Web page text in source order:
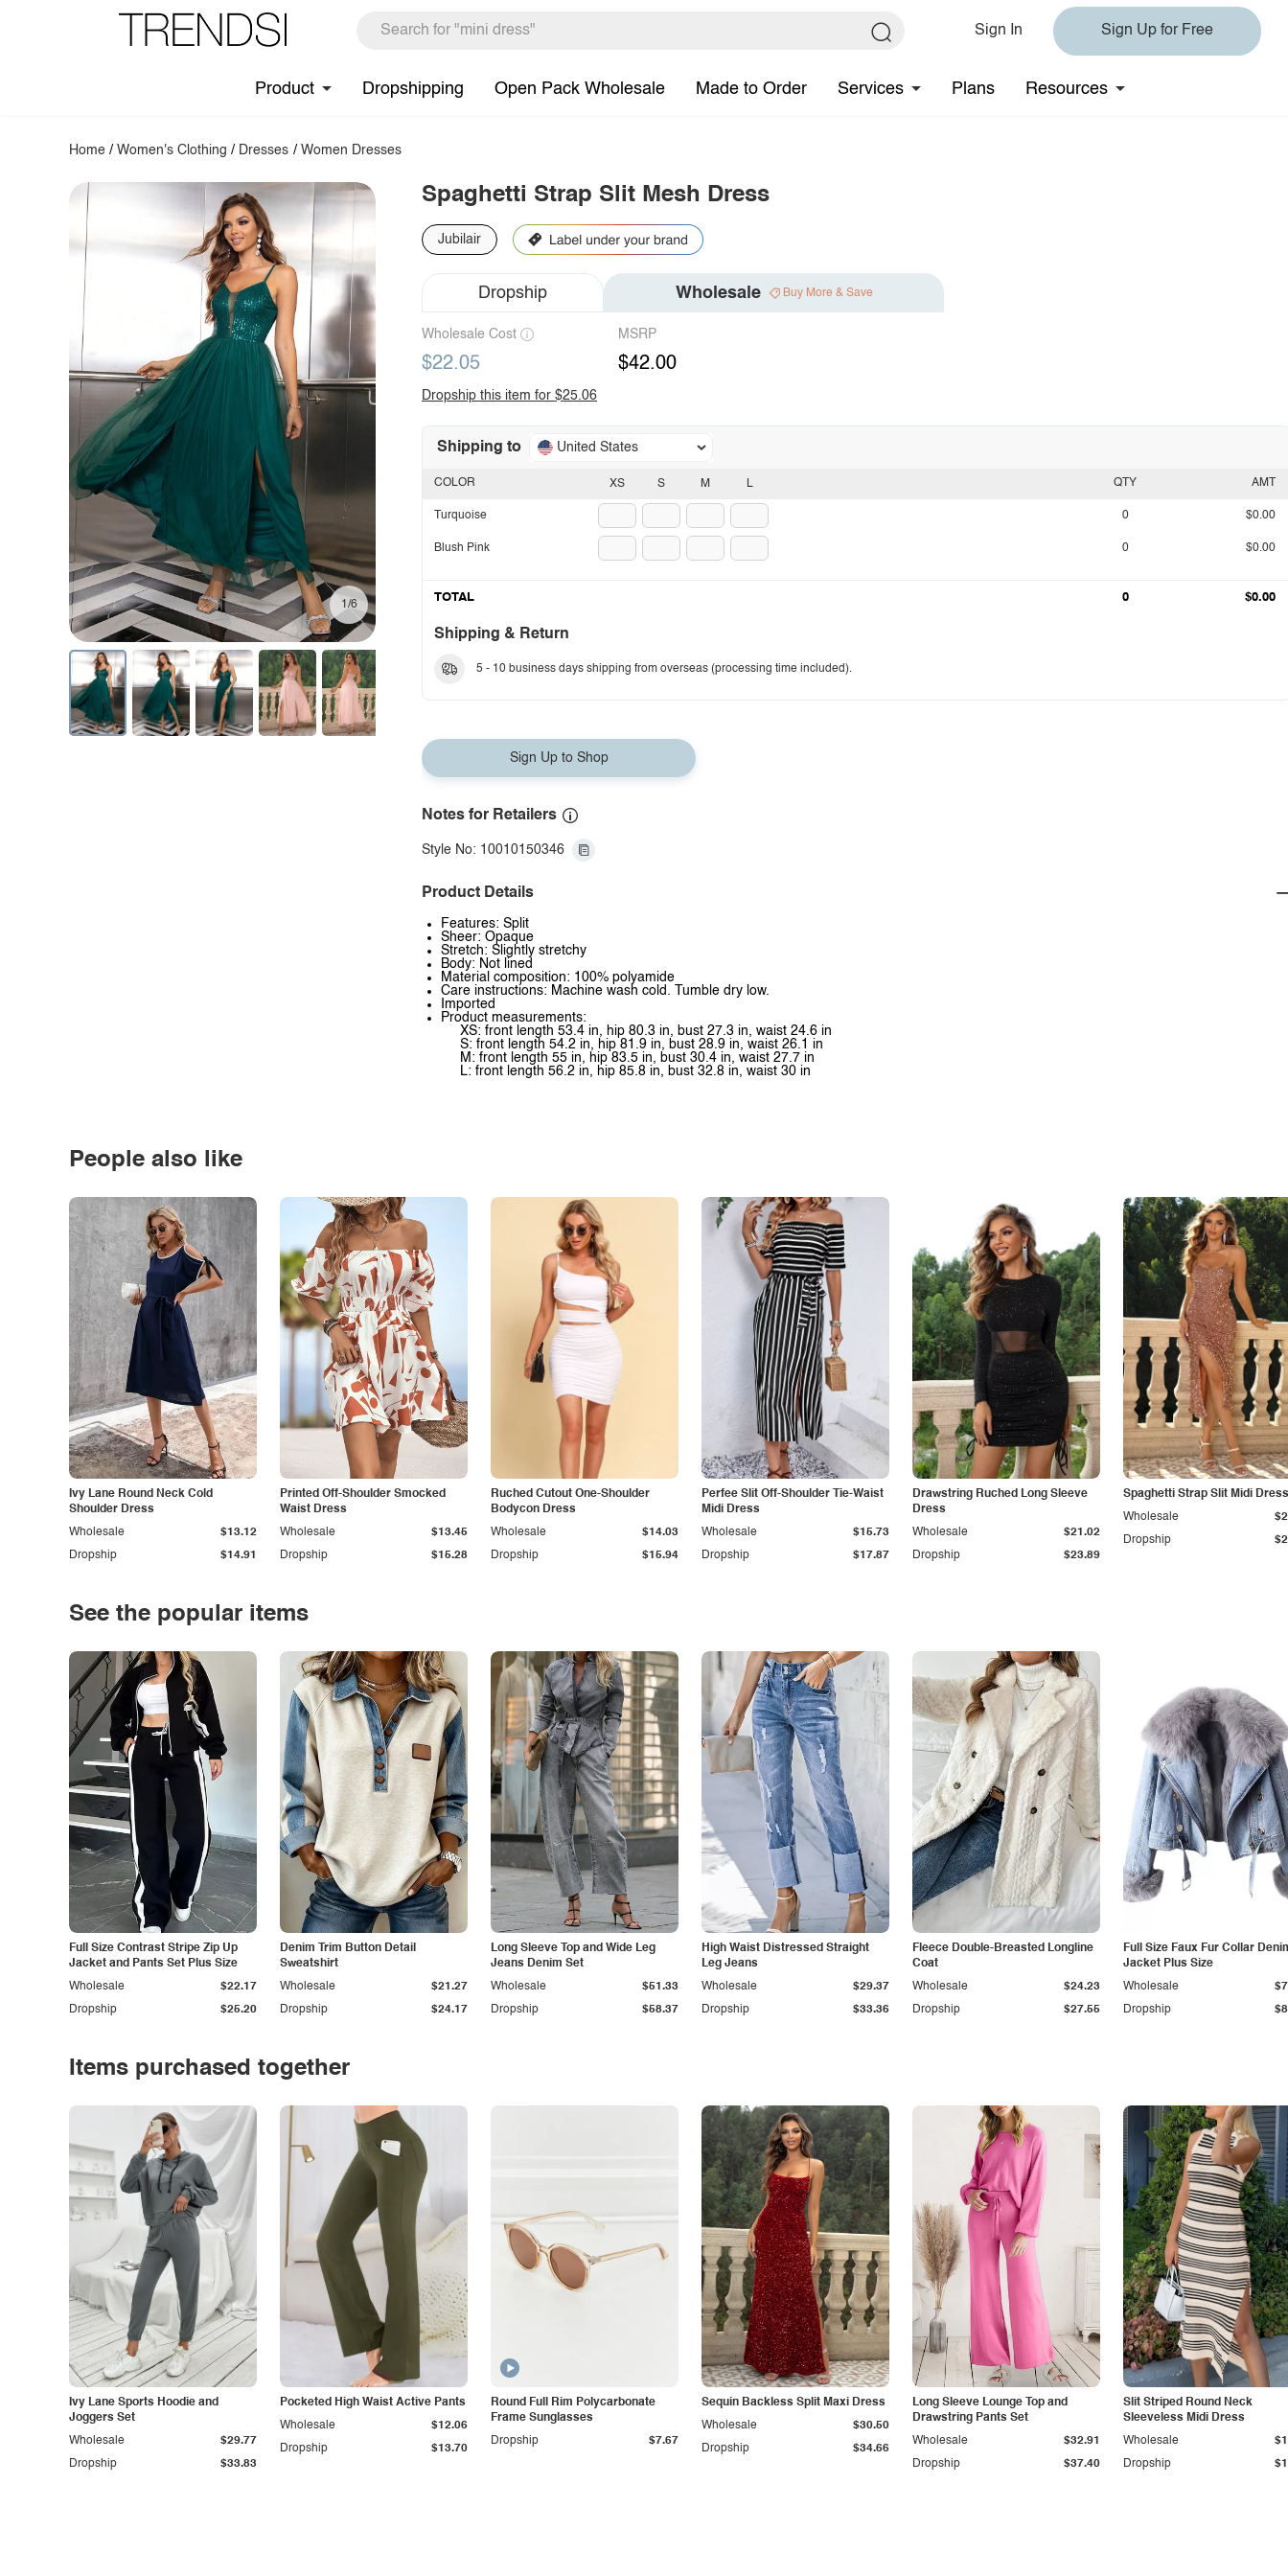
Sign In Sign Up for Free
Product Dropshipping Open Pack Wholesale Made to Order Services Plans Resources
Home /Women's Clothing / Dresses / Women Dresses
1/6
Spaghetti Strap Slit Mesh Dress
Jubilair
Dropship Wholesale Buy More & Save
Wholesale Cost
$22.05
MSRP
$42.00
Dropship this item for $25.06
Shipping to United States
XS S M L
COLOR
Turquoise
Blush Pink
QTY AMT
0 $0.00
0 $0.00
TOTAL 0 $0.00
Shipping & Return
5 - 10 business days shipping from overseas (processing time included).
Sign Up to Shop
Notes for Retailers
Style No: 10010150346
Product Details
Features: Split
Sheer: Opaque
Stretch: Slightly stretchy
Body: Not lined
Material composition: 100% polyamide
Care instructions: Machine wash cold. Tumble dry low.
Imported
Product measurements:
XS: front length 53.4 in, hip 80.3 in, bust 27.3 in, waist 24.6 in
S: front length 54.2 in, hip 81.9 in, bust 28.9 in, waist 26.1 in
M: front length 55 in, hip 83.5 in, bust 30.4 in, waist 27.7 in
L: front length 56.2 in, hip 85.8 in, bust 32.8 in, waist 30 in
People also like
Ivy Lane Round Neck Cold
Shoulder Dress
Dropship $14.91
Wholesale $13.12
Printed Off-Shoulder Smocked
Waist Dress
Dropship $15.28
Wholesale $13.45
Ruched Cutout One-Shoulder
Bodycon Dress
Dropship $15.94
Wholesale $14.03
Perfee Slit Off-Shoulder Tie-Waist
Midi Dress
Dropship $17.87
Wholesale $15.73
Drawstring Ruched Long Sleeve
Dress
Dropship $23.89
Wholesale $21.02
Spaghetti Strap Slit Midi Dress
Dropship
Wholesale
See the popular items
Full Size Contrast Stripe Zip Up
Jacket and Pants Set Plus Size
Dropship $25.20
Wholesale $22.17
Denim Trim Button Detail
Sweatshirt
Dropship $24.17
Wholesale $21.27
Long Sleeve Top and Wide Leg
Jeans Denim Set
Dropship $58.37
Wholesale $51.33
High Waist Distressed Straight
Leg Jeans
Dropship $33.36
Wholesale $29.37
Fleece Double-Breasted Longline
Coat
Dropship $27.55
Wholesale $24.23
Full Size Faux Fur Collar
Jacket Plus Size
Dropship
Wholesale
Items purchased together
Ivy Lane Sports Hoodie and
Joggers Set
Dropship $33.83
Wholesale $29.77
Pocketed High Waist Active Pants
Dropship $13.70
Wholesale $12.06
Round Full Rim Polycarbonate
Frame Sunglasses
Dropship
$7.67
Sequin Backless Split Maxi Dress
Dropship $34.66
Wholesale $30.50
Long Sleeve Lounge Top and
Drawstring Pants Set
Dropship $37.40
Wholesale $32.91
Slit Striped Round Neck
Sleeveless Midi Dress
Dropship
Wholesale